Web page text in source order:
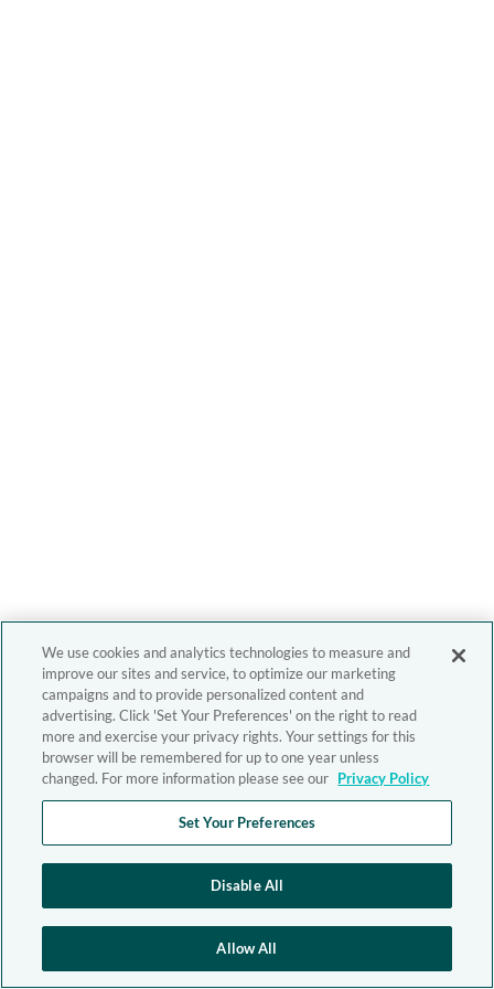
We use cookies and analytics technologies to measure and
improve our sites and service, to optimize our marketing
campaigns and to provide personalized content and
advertising. Click 'Set Your Preferences' on the right to read
more and exercise your privacy rights. Your settings for this
browser will be remembered for up to one year unless
changed. For more information please see our Privacy Policy
Set Your Preferences
Disable All
Allow All